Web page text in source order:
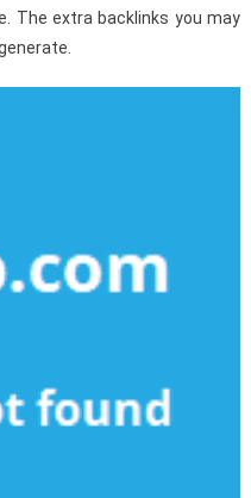
The extra backlinks you may